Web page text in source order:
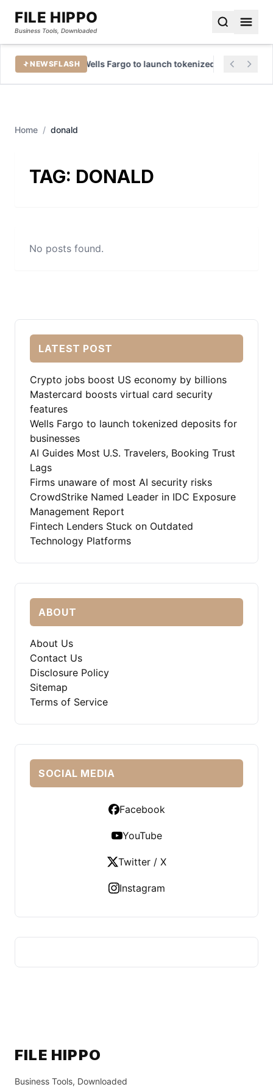
FILE HIPPO
Business Tools, Downloaded
NEWSFLASHWells Fargo to launch tokenized deposits for
Home / donald
TAG: DONALD
No posts found.
LATEST POST
Crypto jobs boost US economy by billions
Mastercard boosts virtual card security
features
Wells Fargo to launch tokenized deposits for
businesses
AI Guides Most U.S. Travelers, Booking Trust
Lags
Firms unaware of most AI security risks
CrowdStrike Named Leader in IDC Exposure
Management Report
Fintech Lenders Stuck on Outdated
Technology Platforms
ABOUT
About Us
Contact Us
Disclosure Policy
Sitemap
Terms of Service
SOCIAL MEDIA
Facebook
YouTube
Twitter / X
Instagram
FILE HIPPO
Business Tools, Downloaded